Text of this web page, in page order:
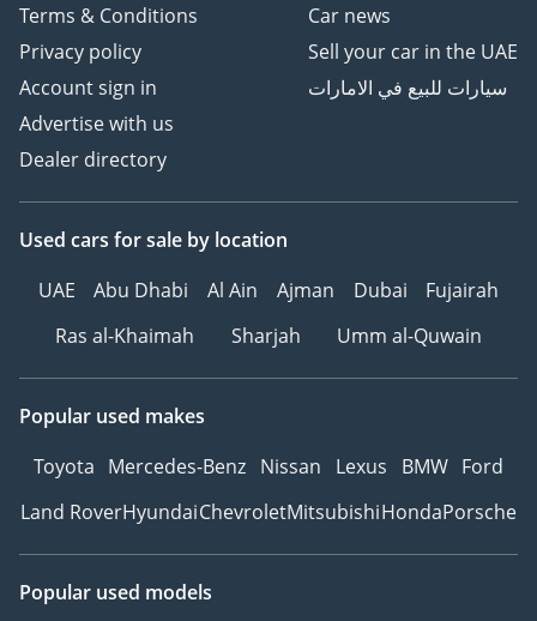
Terms & Conditions
Privacy policy
Account sign in
Advertise with us
Dealer directory
Car news
Sell your car in the UAE
سيارات للبيع في الامارات
Used cars for sale by location
UAE
Abu Dhabi Al Ain Ajman Dubai
Fujairah
Ras al-Khaimah
Sharjah Umm al-Quwain
Popular used makes
Toyota Mercedes-Benz Nissan Lexus BMW Ford
Land RoverHyundaiChevroletMitsubishiHondaPorsche
Popular used models